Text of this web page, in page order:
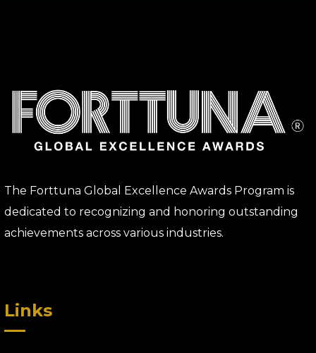
The Forttuna Global Excellence Awards Program is
dedicated to recognizing and honoring outstanding
achievements across various industries.
Links